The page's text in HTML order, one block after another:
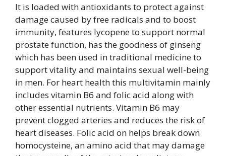
It is loaded with antioxidants to protect against
damage caused by free radicals and to boost
immunity, features lycopene to support normal
prostate function, has the goodness of ginseng
which has been used in traditional medicine to
support vitality and maintains sexual well-being
in men. For heart health this multivitamin mainly
includes vitamin B6 and folic acid along with
other essential nutrients. Vitamin B6 may
prevent clogged arteries and reduces the risk of
heart diseases. Folic acid on helps break down
homocysteine, an amino acid that may damage